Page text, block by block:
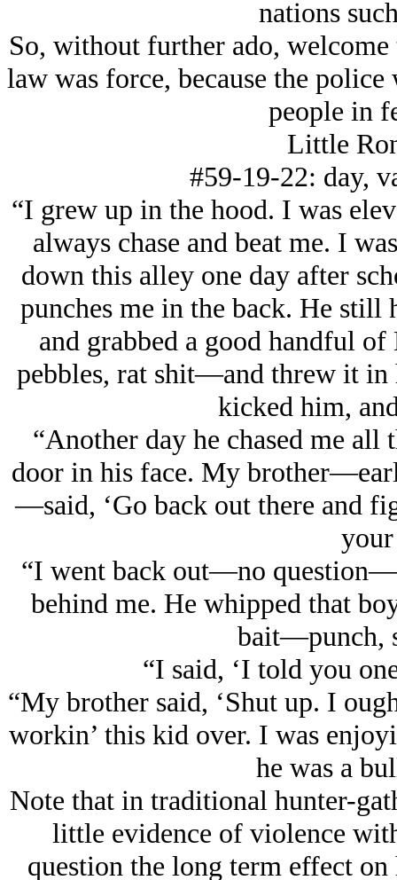
nations
So, without further ado,
law was force, because the
people in
Little
#59-19-22: day,
“I grew up in the hood. I was
always chase and beat me. I
down this alley one day after
punches me in the back. He still
and grabbed a good handful
pebbles, rat shit—and threw it in
kicked him,
“Another day he chased me all
door in his face. My
—said, ‘Go back out there
your
“I went back out—no
behind me. He whipped that
bait—punch,
“I said, ‘I told you
“My brother said, ‘Shut up. I
workin’ this kid over. I was
he was a
Note that in traditional hunter-
little evidence of violence
question the long term effect